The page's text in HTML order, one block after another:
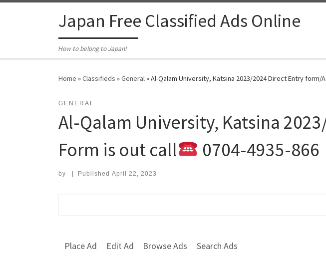
Japan Free Classified Ads Online
How to belong to Japan!
Home »Classifieds »General»Al-Qalam University, Katsina 2023/2024 Direct Entry form/
GENERAL
Al-Qalam University, Katsina
Form is out call
0704-4935-866
by Published April 22, 2023
Place Ad Edit Ad Browse Ads Search Ads